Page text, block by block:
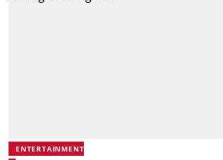
ENTERTAINMENT